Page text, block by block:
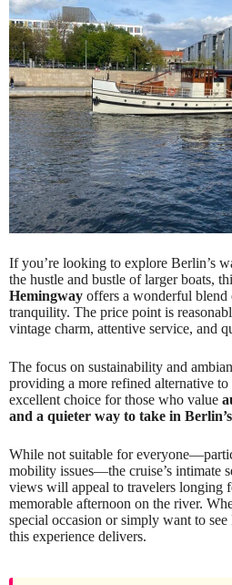
If you’re looking to explore Berlin’s
the hustle and bustle of larger boats,
Hemingway offers a wonderful blend
tranquility. The price point is
vintage charm, attentive service, and
The focus on sustainability and
providing a more refined alternative to
excellent choice for those who value
and a quieter way to take in
While not suitable for
mobility issues—the cruise’s intimate
views will appeal to travelers longing
memorable afternoon on the river.
special occasion or simply want to
this experience delivers.